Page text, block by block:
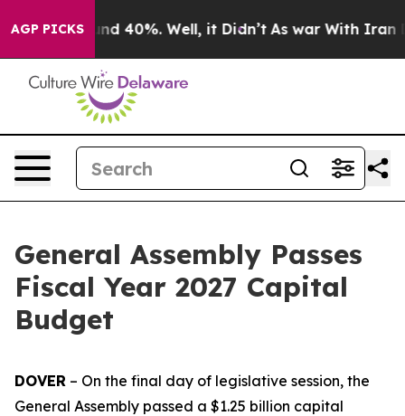
AGP PICKS
Around 40%. Well, it Didn’t As war With Iran
General Assembly Passes
Fiscal Year 2027 Capital
Budget
DOVER – On the final day of legislative session, the
General Assembly passed a $1.25 billion capital